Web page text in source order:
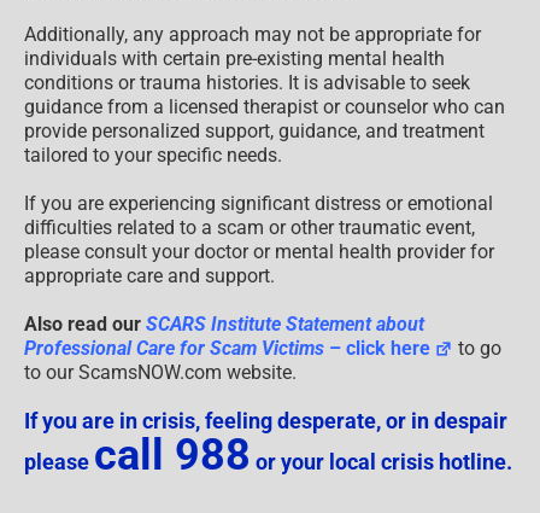
Additionally, any approach may not be appropriate for
individuals with certain pre-existing mental health
conditions or trauma histories. It is advisable to seek
guidance from a licensed therapist or counselor who can
provide personalized support, guidance, and treatment
tailored to your specific needs.
If you are experiencing significant distress or emotional
difficulties related to a scam or other traumatic event,
please consult your doctor or mental health provider for
appropriate care and support.
Also read our SCARS Institute Statement about
Professional Care for Scam Victims – click here
to go
to our ScamsNOW.com website.
If you are in crisis, feeling desperate, or in despair
please call 988 or your local crisis hotline.